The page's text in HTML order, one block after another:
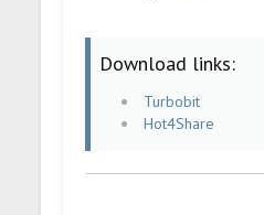
Download links:
Turbobit
Hot4Share